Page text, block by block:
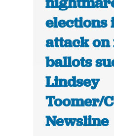
elections
attack
ballots
Lindsey
Toomer/
Newsline